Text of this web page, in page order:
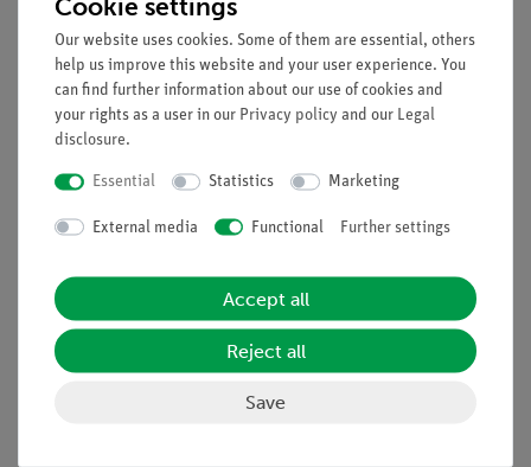
Description
Principle
point, in which even a piece of paper then burns. Parabolic
troughs have a focal line in which tubes, for example, are
filled with water is illuminated with a reflector lamp and the
influence of the parabolic trough is examined in different
experimental setups: test tube in the focal line, outside the
focal line, setup without parabolic trough.
Cookie settings
Our website uses cookies. Some of them are essential, others
help us improve this website and your user experience. You
can find further information about our use of cookies and
your rights as a user in our Privacy policy and our Legal
disclosure.
Essential Statistics Marketing
External media Functional Further settings
Accept all
Reject all
Save